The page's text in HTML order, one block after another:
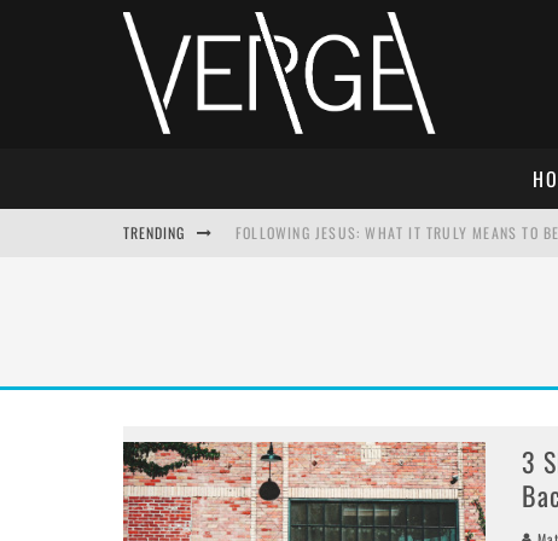
TRENDING FOLLOWING JESUS: WHAT IT TRULY MEANS TO
HOW TO IGNORE JESUS WHILE ACCEPTING
3